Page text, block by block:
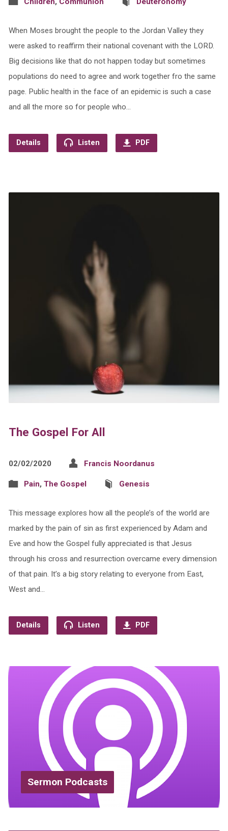
When Moses brought the people to the Jordan Valley they
were asked to reaffirm their national covenant with the LORD.
Big decisions like that do not happen today but sometimes
populations do need to agree and work together fro the same
page. Public health in the face of an epidemic is such a case
and all the more so for people who…
Details Listen PDF
The Gospel For All
02/02/2020 Francis Noordanus
Pain, The Gospel Genesis
This message explores how all the people’s of the world are
marked by the pain of sin as first experienced by Adam and
Eve and how the Gospel fully appreciated is that Jesus
through his cross and resurrection overcame every dimension
of that pain. It’s a big story relating to everyone from East,
West and…
Details Listen PDF
Sermon Podcasts